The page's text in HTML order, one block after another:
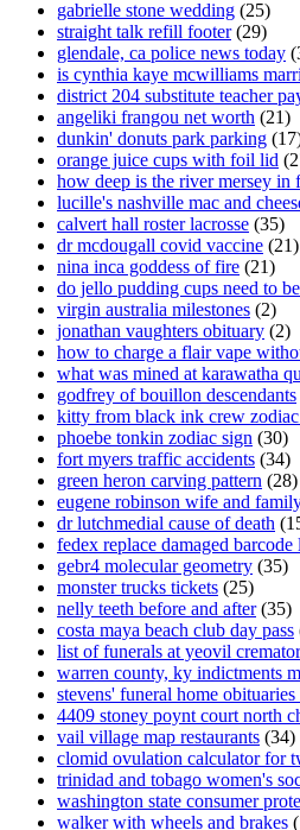
gabrielle stone wedding (25)
straight talk refill footer(29)
glendale, ca police news today
is cynthia kaye mcwilliams
district 204 substitute teacher
angeliki frangou net worth (21)
dunkin' donuts park parking
orange juice cups with foil lid
how deep is the river mersey in
lucille's nashville mac and
calvert hall roster lacrosse (35)
dr mcdougall covid vaccine (21)
nina inca goddess of fire (21)
do jello pudding cups need to
virgin australia milestones (2)
jonathan vaughters obituary (2)
how to charge a flair vape
what was mined at karawatha
godfrey of bouillon descendants
kitty from black ink crew
phoebe tonkin zodiac sign (30)
fort myers traffic accidents (34)
green heron carving pattern (28)
eugene robinson wife and
dr lutchmedial cause of death
fedex replace damaged barcode
gebr4 molecular geometry (35)
monster trucks tickets (25)
nelly teeth before and after(35)
costa maya beach club day pass
list of funerals at yeovil
warren county, ky indictments
stevens' funeral home obituaries
4409 stoney poynt court north
vail village map restaurants (34)
clomid ovulation calculator for
trinidad and tobago women's
washington state consumer
walker with wheels and brakes